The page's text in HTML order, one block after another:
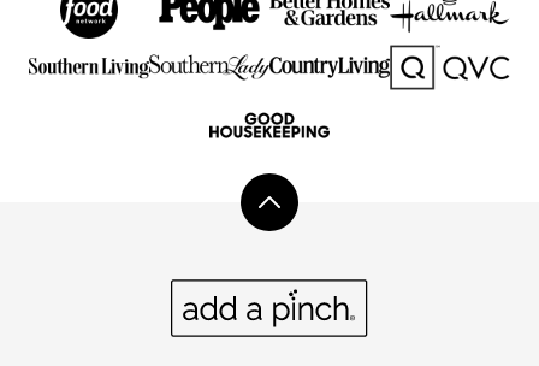
Back
top